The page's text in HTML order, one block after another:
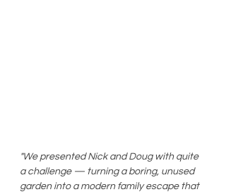
"We presented Nick and Doug with quite
a challenge — turning a boring, unused
garden into a modern family escape that